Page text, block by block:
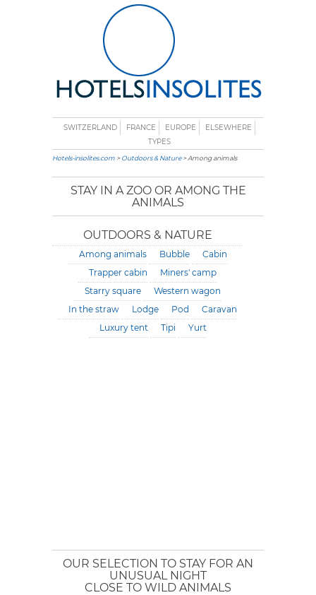
SWITZERLAND FRANCE EUROPE
ELSEWHERE
TYPES
Hotels-insolites.com >Outdoors & Nature> Among animals
STAY IN A ZOO OR AMONG THE
ANIMALS
OUTDOORS & NATURE
Among animals Bubble
Cabin
Trapper cabin
Miners' camp
Starry square
Western wagon
In the straw
Lodge Pod
Caravan
Luxury tent
Tipi Yurt
OUR SELECTION TO STAY FOR AN
UNUSUAL NIGHT
CLOSE TO WILD ANIMALS